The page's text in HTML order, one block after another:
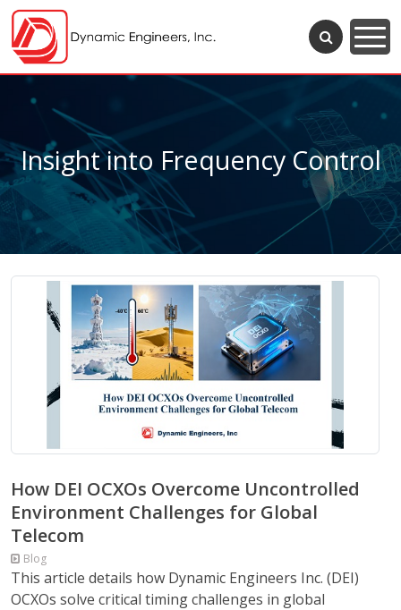
Insight into Frequency Control
How DEI OCXOs Overcome Uncontrolled
Environment Challenges for Global
Telecom
Blog
This article details how Dynamic Engineers Inc. (DEI)
OCXOs solve critical timing challenges in global